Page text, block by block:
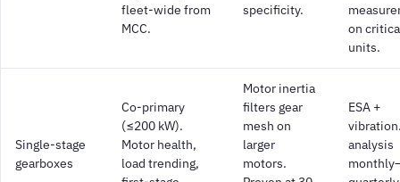
fleet-wide from
MCC.
specificity.
on
units.
Single-stage
gearboxes
Co-primary
(≤200 kW).
Motor health,
load trending,
Motor inertia
filters gear
mesh on
larger
motors.
ESA +
analysis